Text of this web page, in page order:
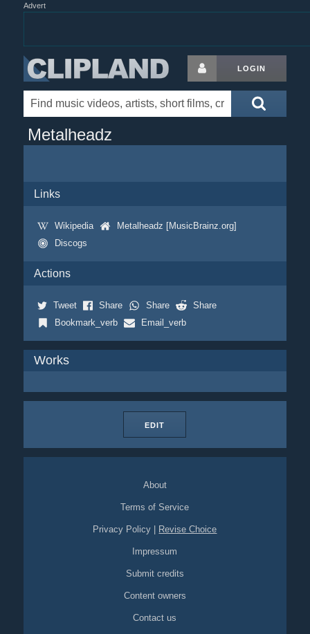
Advert
LOGIN
Metalheadz
Links
Wikipedia
Metalheadz [MusicBrainz.org]
Discogs
Actions
Tweet Share Share
Share
Bookmark_verb
Email_verb
Works
EDIT
About
Terms of Service
Privacy Policy Revise Choice
Impressum
Submit credits
Content owners
Contact us